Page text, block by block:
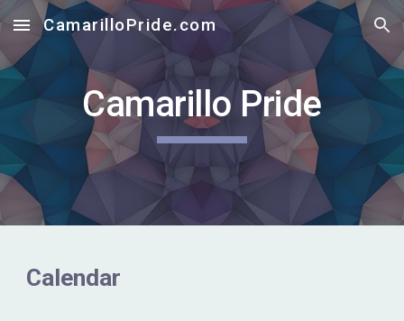
Skip to main content Skip to navigation
CamarilloPride.com
Camarillo Pride
Calendar